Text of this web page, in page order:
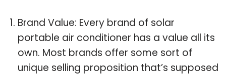
Brand Value: Every brand of solar
portable air conditioner has a value all its
own. Most brands offer some sort of
unique selling proposition that’s supposed